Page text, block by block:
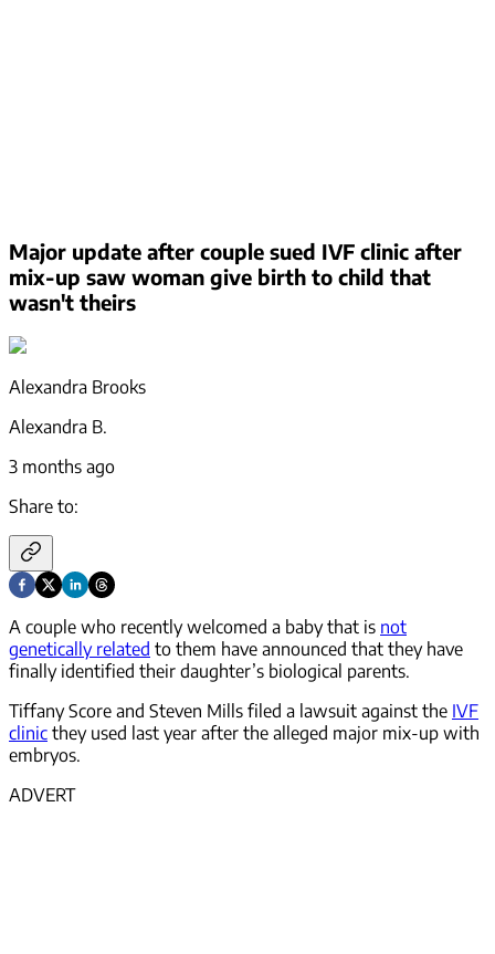
Major update after couple sued IVF clinic after
mix-up saw woman give birth to child that
wasn't theirs
Alexandra Brooks
Alexandra B.
3 months ago
Share to:
A couple who recently welcomed a baby that is not
genetically related to them have announced that they have
finally identified their daughter’s biological parents.
Tiffany Score and Steven Mills filed a lawsuit against the IVF
clinic they used last year after the alleged major mix-up with
embryos.
ADVERT